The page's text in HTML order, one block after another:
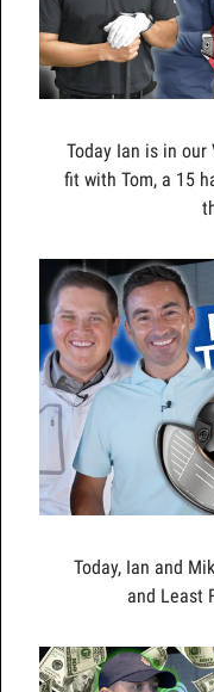
Today Ian is in our
fit with Tom, a 15
Today, Ian and
and Least